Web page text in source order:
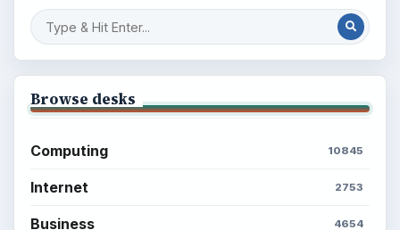
Browse desks
Computing 10845
Internet 2753
Business 4654